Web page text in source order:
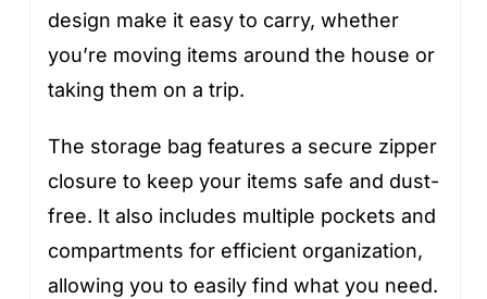
design make it easy to carry, whether
you’re moving items around the house or
taking them on a trip.
The storage bag features a secure zipper
closure to keep your items safe and dust-
free. It also includes multiple pockets and
compartments for efficient organization,
allowing you to easily find what you need.